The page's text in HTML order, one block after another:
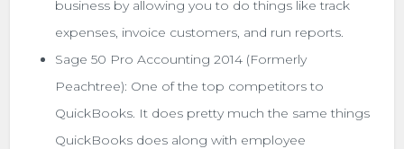
business by allowing you to do things like track
expenses, invoice customers, and run reports.
Sage 50 Pro Accounting 2014 (Formerly
Peachtree): One of the top competitors to
QuickBooks. It does pretty much the same things
QuickBooks does along with employee